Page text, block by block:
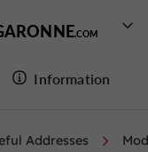
Information
Addresses